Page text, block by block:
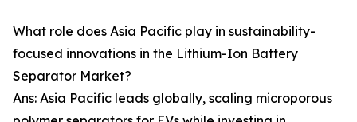
What role does Asia Pacific play in sustainability-
focused innovations in the Lithium-Ion Battery
Separator Market?
Ans: Asia Pacific leads globally, scaling microporous